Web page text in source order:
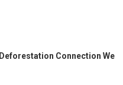
Connection We